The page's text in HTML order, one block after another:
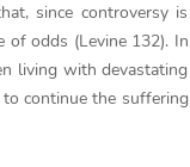
since controversy is
of odds (Levine 132). In
living with devastating
continue the suffering